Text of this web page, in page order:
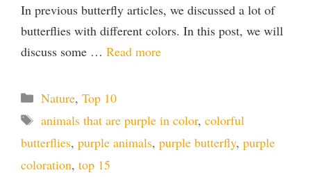
In previous butterfly articles, we discussed a lot of
butterflies with different colors. In this post, we will
discuss some … Read more
Categories
Nature, Top 10
Tags
animals that are purple in color, colorful
butterflies, purple animals, purple butterfly, purple
coloration, top 15